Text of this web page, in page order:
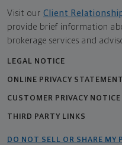
Visit our Client
provide brief information
brokerage services and
LEGAL NOTICE
ONLINE PRIVACY STATEMENT
CUSTOMER PRIVACY NOTICE
THIRD PARTY LINKS
DO NOT SELL OR SHARE MY